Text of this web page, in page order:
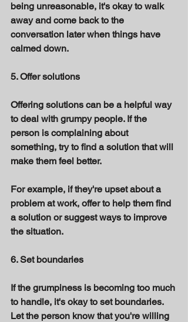
being unreasonable, it's okay to walk
away and come back to the
conversation later when things have
calmed down.
5. Offer solutions
Offering solutions can be a helpful way
to deal with grumpy people. If the
person is complaining about
something, try to find a solution that will
make them feel better.
For example, if they're upset about a
problem at work, offer to help them find
a solution or suggest ways to improve
the situation.
6. Set boundaries
If the grumpiness is becoming too much
to handle, it's okay to set boundaries.
Let the person know that you're willing